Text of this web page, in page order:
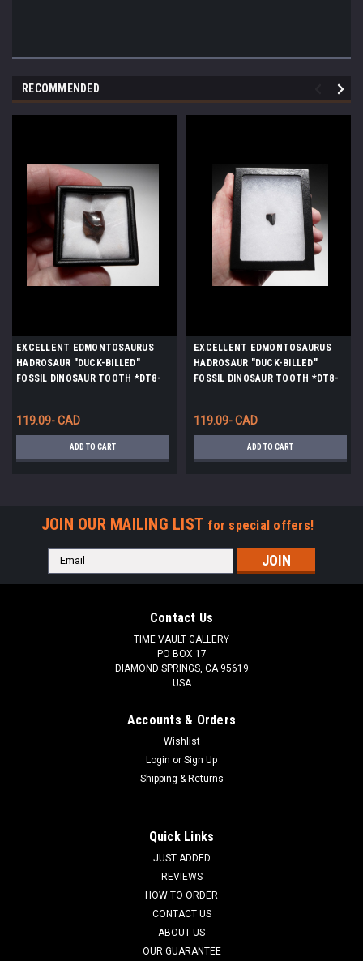
RECOMMENDED
EXCELLENT EDMONTOSAURUS
HADROSAUR "DUCK-BILLED"
FOSSIL DINOSAUR TOOTH *DT8-
119.09- CAD
ADD TO CART
EXCELLENT EDMONTOSAURUS
HADROSAUR "DUCK-BILLED"
FOSSIL DINOSAUR TOOTH *DT8-
119.09- CAD
ADD TO CART
JOIN OUR MAILING LIST for special offers!
Email
Address
Contact Us
TIME VAULT GALLERY
PO BOX 17
DIAMOND SPRINGS, CA 95619
USA
Accounts & Orders
Wishlist
Login or Sign Up
Shipping & Returns
Quick Links
JUST ADDED
REVIEWS
HOW TO ORDER
CONTACT US
ABOUT US
OUR GUARANTEE